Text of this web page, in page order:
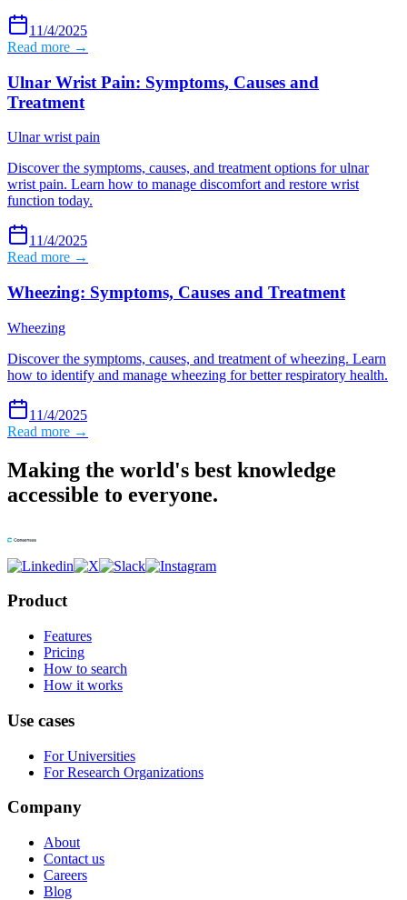
11/4/2025
Read more →
Ulnar Wrist Pain: Symptoms, Causes and
Treatment
Ulnar wrist pain
Discover the symptoms, causes, and treatment options for ulnar
wrist pain. Learn how to manage discomfort and restore wrist
function today.
11/4/2025
Read more →
Wheezing: Symptoms, Causes and Treatment
Wheezing
Discover the symptoms, causes, and treatment of wheezing. Learn
how to identify and manage wheezing for better respiratory health.
11/4/2025
Read more →
Making the world's best knowledge
accessible to everyone.
Product
Features
Pricing
How to search
How it works
Use cases
For Universities
For Research Organizations
Company
About
Contact us
Careers
Blog